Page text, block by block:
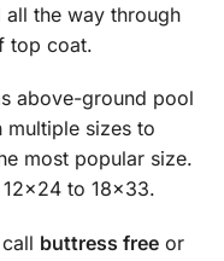
the way through
top coat.
above-ground pool
multiple sizes to
most popular size.
to 18×33.
buttress free or